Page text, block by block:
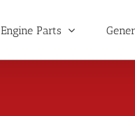
Engine Parts